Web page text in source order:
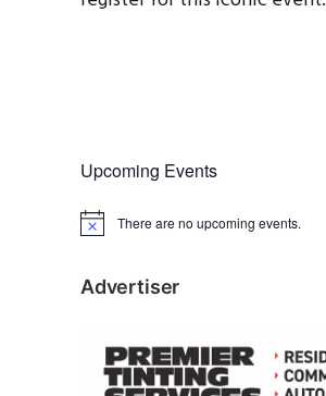
Upcoming Events
N
c
There are no upcoming events.
Advertiser